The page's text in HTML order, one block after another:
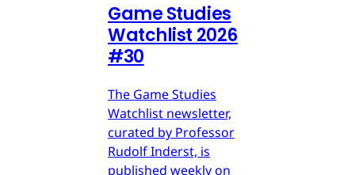
Game Studies
Watchlist 2026
#30
The Game Studies
Watchlist newsletter,
curated by Professor
Rudolf Inderst, is
published weekly on